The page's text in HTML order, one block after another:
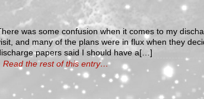
was some confusion when it comes to my
and many of the plans were in flux when they
papers said I should have a[…]
Read the rest of this entry…